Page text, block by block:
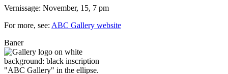
Vernissage: November, 15, 7 pm
For more, see: ABC Gallery website
Baner